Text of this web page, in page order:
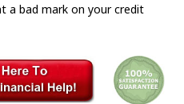
a bad mark on your credit